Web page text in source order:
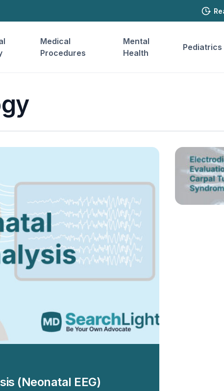
Medical
Procedures
Mental
Health
Pediatrics
(Neonatal EEG)